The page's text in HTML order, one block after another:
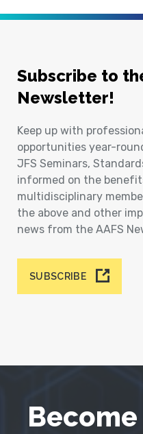
Subscribe to
Newsletter!
Keep up with
opportunities year-
JFS Seminars,
informed on the
multidisciplinary
the above and other
news from the AAFS
SUBSCRIBE